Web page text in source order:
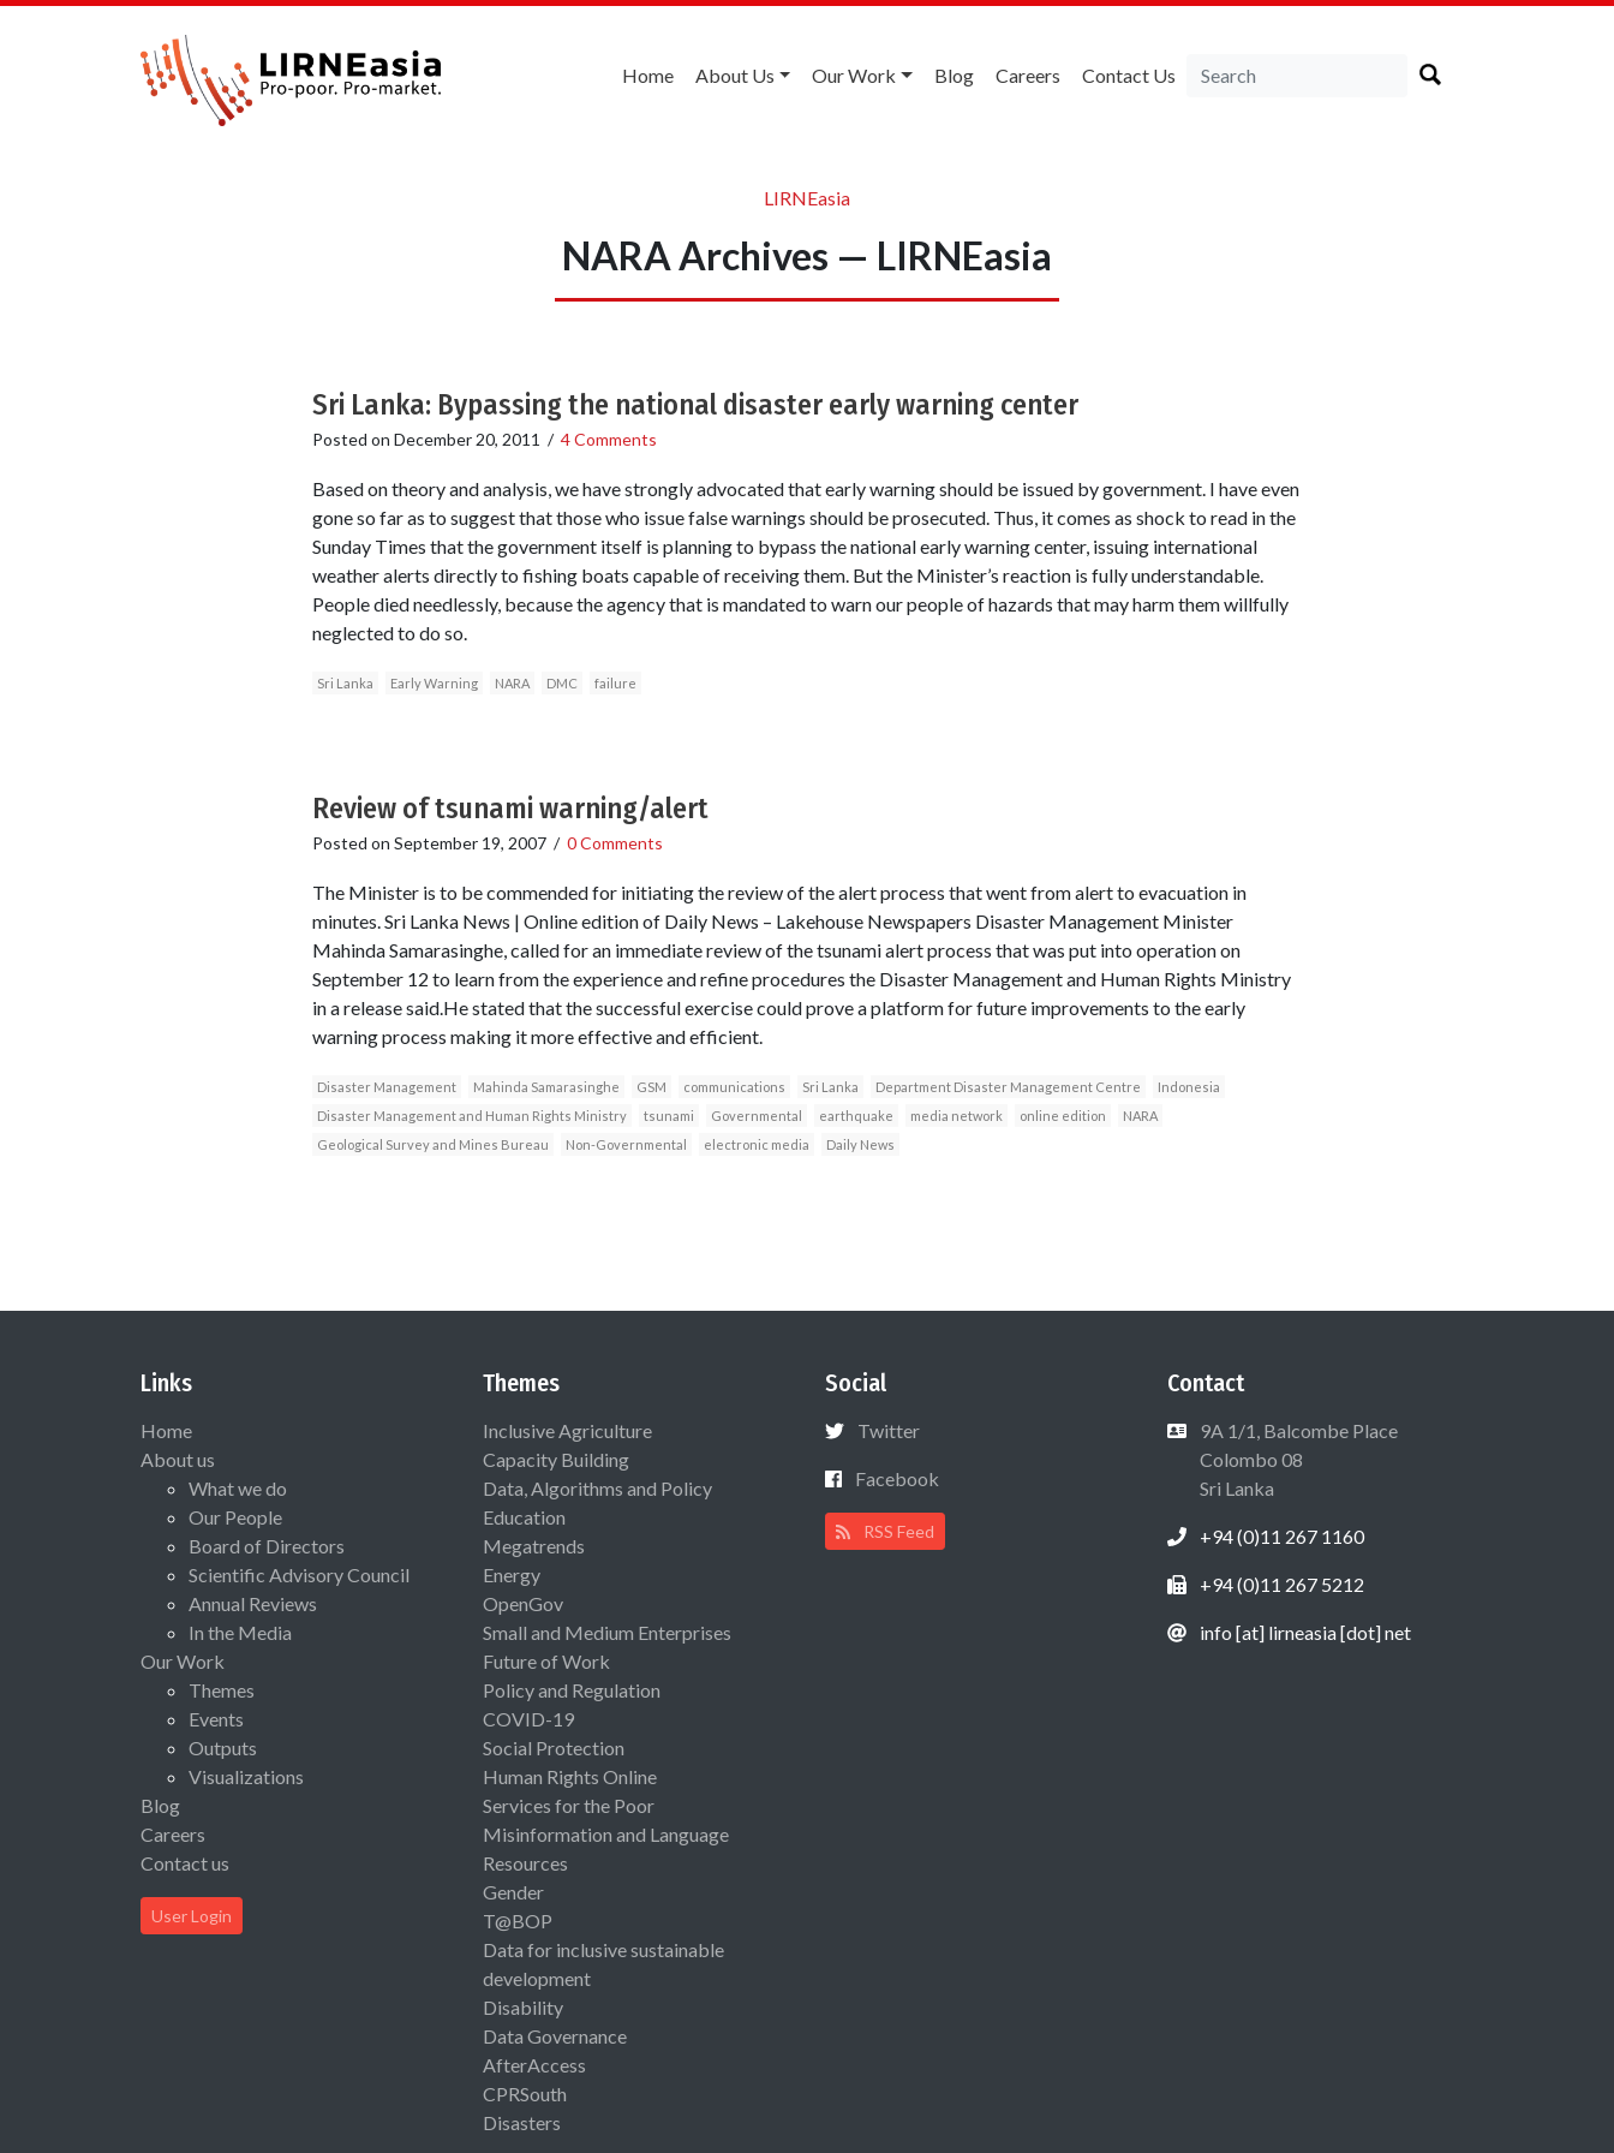
Home About Us Our Work Blog Careers Contact Us
LIRNEasia
NARA Archives — LIRNEasia
Sri Lanka: Bypassing the national disaster early warning center
Posted on December 20, 2011 / 4 Comments
Based on theory and analysis, we have strongly advocated that early warning should be issued by government. I have even
gone so far as to suggest that those who issue false warnings should be prosecuted. Thus, it comes as shock to read in the
Sunday Times that the government itself is planning to bypass the national early warning center, issuing international
weather alerts directly to fishing boats capable of receiving them. But the Minister’s reaction is fully understandable.
People died needlessly, because the agency that is mandated to warn our people of hazards that may harm them willfully
neglected to do so.
Sri Lanka Early Warning NARA DMC failure
Review of tsunami warning/alert
Posted on September 19, 2007/ 0 Comments
The Minister is to be commended for initiating the review of the alert process that went from alert to evacuation in
minutes. Sri Lanka News | Online edition of Daily News – Lakehouse Newspapers Disaster Management Minister
Mahinda Samarasinghe, called for an immediate review of the tsunami alert process that was put into operation on
September 12 to learn from the experience and refine procedures the Disaster Management and Human Rights Ministry
in a release said.He stated that the successful exercise could prove a platform for future improvements to the early
warning process making it more effective and efficient.
Disaster Management Mahinda Samarasinghe GSM communications Sri Lanka Department Disaster Management Centre
Indonesia
Disaster Management and Human Rights Ministry
tsunami Governmental earthquake media network online edition
NARA
Geological Survey and Mines Bureau
Non-Governmental electronic media Daily News
Links
Home
About us
What we do
Our People
Board of Directors
Scientific Advisory Council
Annual Reviews
In the Media
Our Work
Themes
Events
Outputs
Visualizations
Blog
Careers
Contact us
User Login
Themes
Inclusive Agriculture
Capacity Building
Data, Algorithms and Policy
Education
Megatrends
Energy
OpenGov
Small and Medium Enterprises
Future of Work
Policy and Regulation
COVID-19
Social Protection
Human Rights Online
Services for the Poor
Misinformation and Language
Resources
Gender
T@BOP
Data for inclusive sustainable
development
Disability
Data Governance
AfterAccess
CPRSouth
Disasters
Social
Twitter
Facebook
RSS Feed
Contact
9A 1/1, Balcombe Place
Colombo 08
Sri Lanka
+94 (0)11 267 1160
+94 (0)11 267 5212
info [at] lirneasia [dot] net